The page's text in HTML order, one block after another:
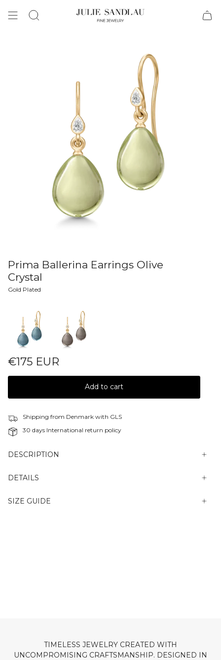
Search
Prima Ballerina Earrings Olive
Crystal
Gold Plated
€175 EUR
Add to cart
Shipping from Denmark with GLS
30 days International return policy
DESCRIPTION
DETAILS
SIZE GUIDE
TIMELESS JEWELRY CREATED WITH
UNCOMPROMISING CRAFTSMANSHIP. DESIGNED IN